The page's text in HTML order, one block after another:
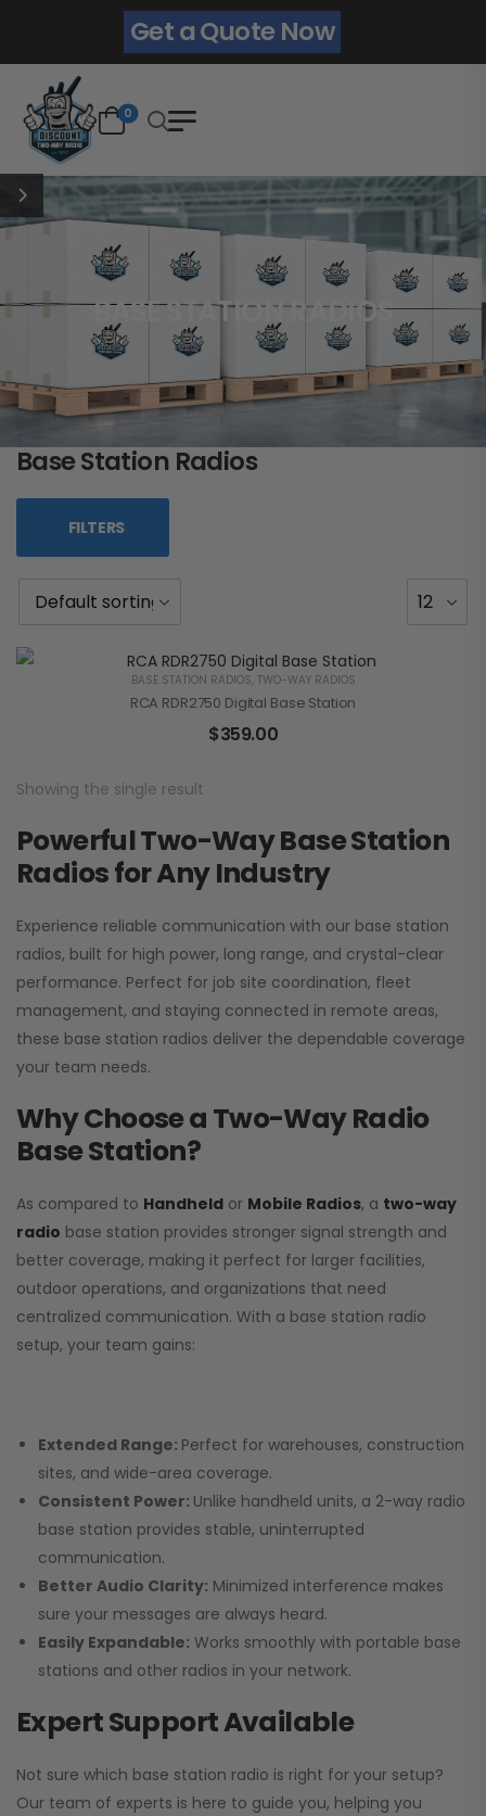
Get a Quote Now
0
BASE STATION RADIOS
Base Station Radios
FILTERS
BASE STATION RADIOS, TWO-WAY RADIOS
RCA RDR2750 Digital Base Station
$359.00
Showing the single result
Powerful Two-Way Base Station
Radios for Any Industry
Experience reliable communication with our base station
radios, built for high power, long range, and crystal-clear
performance. Perfect for job site coordination, fleet
management, and staying connected in remote areas,
these base station radios deliver the dependable coverage
your team needs.
Why Choose a Two-Way Radio
Base Station?
As compared to Handheld or Mobile Radios, a two-way
radio base station provides stronger signal strength and
better coverage, making it perfect for larger facilities,
outdoor operations, and organizations that need
centralized communication. With a base station radio
setup, your team gains:
Extended Range: Perfect for warehouses, construction
sites, and wide-area coverage.
Consistent Power: Unlike handheld units, a 2-way radio
base station provides stable, uninterrupted
communication.
Better Audio Clarity: Minimized interference makes
sure your messages are always heard.
Easily Expandable: Works smoothly with portable base
stations and other radios in your network.
Expert Support Available
Not sure which base station radio is right for your setup?
Our team of experts is here to guide you, helping you